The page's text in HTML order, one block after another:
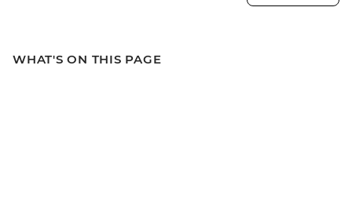
WHAT'S ON THIS PAGE